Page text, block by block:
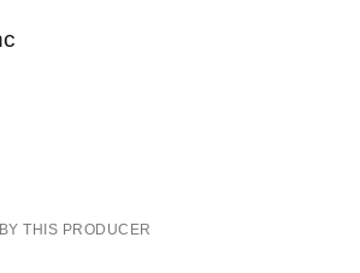
THIS PRODUCER